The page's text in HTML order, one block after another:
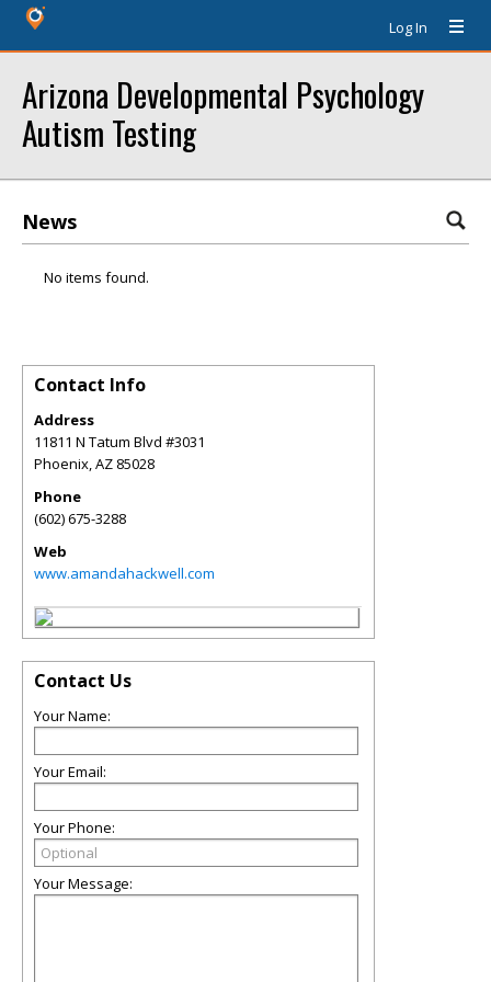
Log In
Arizona Developmental Psychology
Autism Testing
News
No items found.
Contact Info
Address
11811 N Tatum Blvd #3031
Phoenix,AZ 85028
Phone
(602) 675-3288
Web
www.amandahackwell.com
Contact Us
Your Name:
Your Email:
Your Phone:
Your Message: